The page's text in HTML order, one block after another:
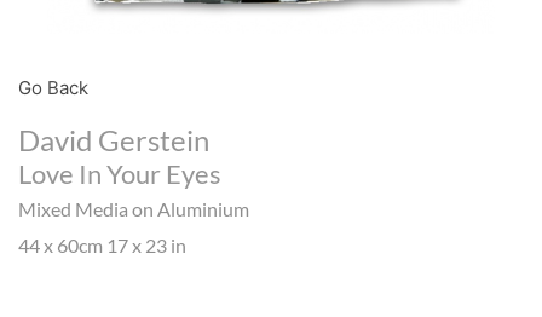
Go Back
David Gerstein
Love In Your Eyes
Mixed Media on Aluminium
44 x 60cm 17 x 23 in